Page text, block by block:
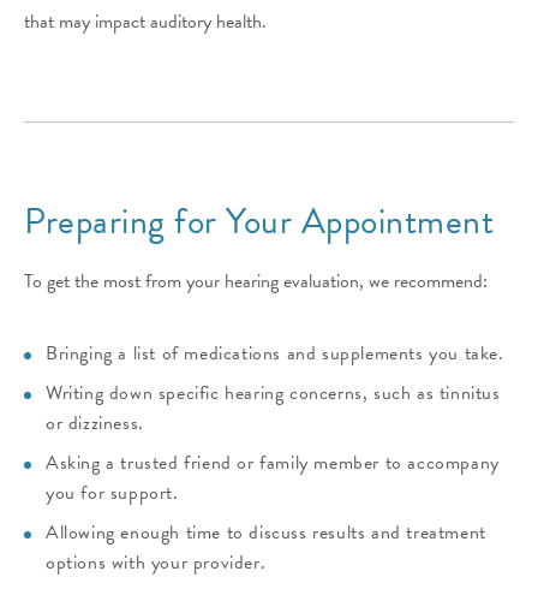
that may impact auditory health.
Preparing for Your Appointment
To get the most from your hearing evaluation, we recommend:
Bringing a list of medications and supplements you take.
Writing down specific hearing concerns, such as tinnitus
or dizziness.
Asking a trusted friend or family member to accompany
you for support.
Allowing enough time to discuss results and treatment
options with your provider.